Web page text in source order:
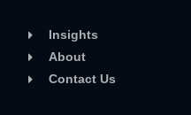
Insights
About
Contact Us